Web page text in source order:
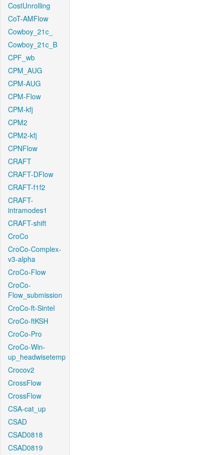
CostUnrolling
CoT-AMFlow
Cowboy_21c_
Cowboy_21c_B
CPF_wb
CPM_AUG
CPM-AUG
CPM-Flow
CPM-kfj
CPM2
CPM2-kfj
CPNFlow
CRAFT
CRAFT-DFlow
CRAFT-f1f2
CRAFT-
intramodes1
CRAFT-shift
CroCo
CroCo-Complex-
v3-alpha
CroCo-Flow
CroCo-
Flow_submission
CroCo-ft-Sintel
CroCo-ftKSH
CroCo-Pro
CroCo-Win-
up_headwisetemp
Crocov2
CrossFlow
CrossFlow
CSA-cat_up
CSAD
CSAD0818
CSAD0819